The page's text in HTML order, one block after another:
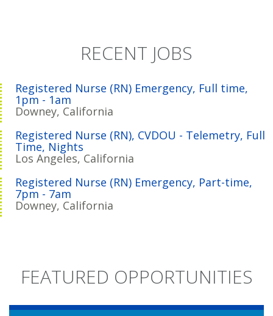
RECENT JOBS
Registered Nurse (RN) Emergency, Full time,
1pm - 1am
Downey, California
Registered Nurse (RN), CVDOU - Telemetry, Full
Time, Nights
Los Angeles, California
Registered Nurse (RN) Emergency, Part-time,
7pm - 7am
Downey, California
FEATURED OPPORTUNITIES